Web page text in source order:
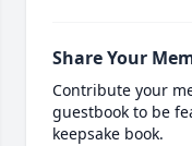
Share Your
Contribute your
guestbook to be
keepsake book.